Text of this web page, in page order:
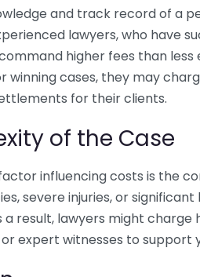
and track record of a
lawyers, who have
higher fees than
winning cases, they may
for their clients.
of the Case
influencing costs is the
severe injuries, or
a result, lawyers might
expert witnesses to support